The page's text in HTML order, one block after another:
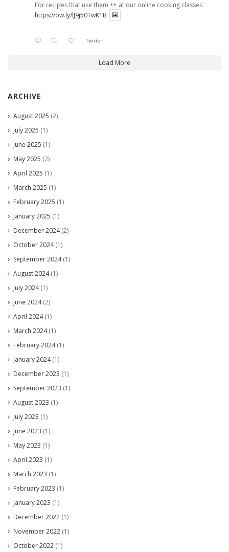
For recipes that use them
at our online cooking classes.
https://ow.ly/lJ9j50TwK1B
Twitter
Load More
ARCHIVE
August 2025 (2)
July 2025 (1)
June 2025 (1)
May 2025 (2)
April 2025 (1)
March 2025 (1)
February 2025 (1)
January 2025 (1)
December 2024(2)
October 2024(1)
September 2024(1)
August 2024(1)
July 2024(1)
June 2024(2)
April 2024(1)
March 2024(1)
February 2024(1)
January 2024(1)
December 2023 (1)
September 2023 (1)
August 2023 (1)
July 2023 (1)
June 2023 (1)
May 2023 (1)
April 2023 (1)
March 2023 (1)
February 2023 (1)
January 2023 (1)
December 2022 (1)
November 2022 (1)
October 2022 (1)